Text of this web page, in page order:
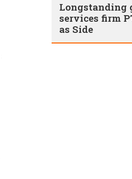
Longstanding
services firm
as Side